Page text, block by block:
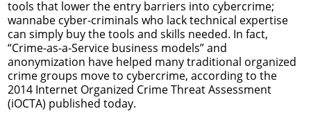
tools that lower the entry barriers into cybercrime;
wannabe cyber-criminals who lack technical expertise
can simply buy the tools and skills needed. In fact,
“Crime-as-a-Service business models” and
anonymization have helped many traditional organized
crime groups move to cybercrime, according to the
2014 Internet Organized Crime Threat Assessment
(iOCTA) published today.